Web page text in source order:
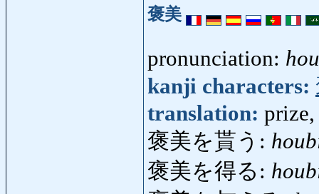
褒美
pronunciation:
kanji characters:
translation:
褒美を貰う:
褒美を得る: